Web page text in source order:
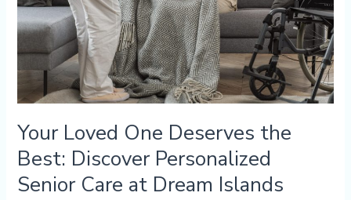
Your Loved One Deserves the
Best: Discover Personalized
Senior Care at Dream Islands
Senior
Care
Islands